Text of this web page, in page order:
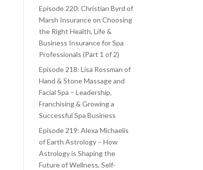
Episode 220: Christian Byrd of
Marsh Insurance on Choosing
the Right Health, Life &
Business Insurance for Spa
Professionals (Part 1 of 2)
Episode 218: Lisa Rossman of
Hand & Stone Massage and
Facial Spa – Leadership,
Franchising & Growing a
Successful Spa Business
Episode 219: Alexa Michaelis
of Earth Astrology – How
Astrology is Shaping the
Future of Wellness, Self-